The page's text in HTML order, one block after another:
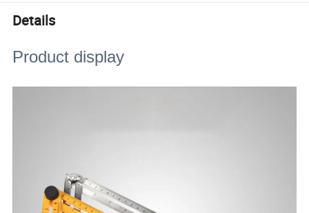
Details
Product display